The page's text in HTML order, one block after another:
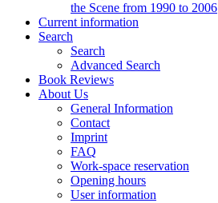
the Scene from 1990 to 2006
Current information
Search
Search
Advanced Search
Book Reviews
About Us
General Information
Contact
Imprint
FAQ
Work-space reservation
Opening hours
User information